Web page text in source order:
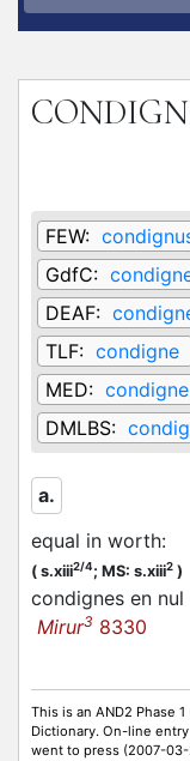
FEW:
GdfC:
DEAF:
TLF: condigne
MED:
DMLBS:
a.
equal in worth:
( s.xiii2/4; MS: s.xiii2 )
condignes en
Mirur3 8330
This is an AND2 Phase
Dictionary. On-line
went to press (2007-